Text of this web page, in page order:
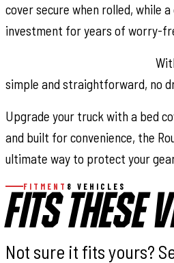
cover secure when rolled, while
investment for years of worry-
simple and straightforward, no
Upgrade your truck with a bed
and built for convenience, the
ultimate way to protect your
FITMENT 8 VEHICLES
FITS THESE
Not sure it fits yours?